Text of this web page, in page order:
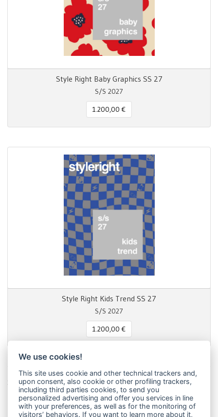
Style Right Baby Graphics SS 27
S/S 2027
1.200,00 €
Style Right Kids Trend SS 27
S/S 2027
1.200,00 €
Share this page!
Facebook
TwitterPinterestLinkedInWhatsApp
WeChatSnapchatTelegram
Email Message
Condividi
We use cookies!
This site uses cookie and other technical trackers and,
upon consent, also cookie or other profiling trackers,
including third parties cookies, to send you
personalized advertising and offer you services in line
with your preferences, as well as for the monitoring of
visitors’ behaviors. If you want to learn more about it,